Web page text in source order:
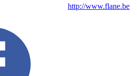
http://www.flane.be